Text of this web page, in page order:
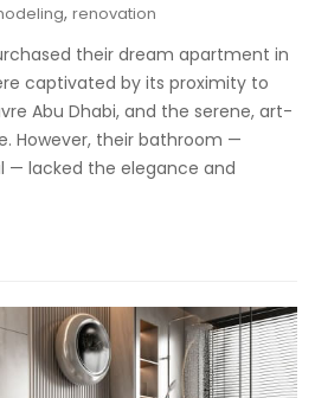
, renovation
their dream apartment in
captivated by its proximity to
Abu Dhabi, and the serene, art-
However, their bathroom —
— lacked the elegance and